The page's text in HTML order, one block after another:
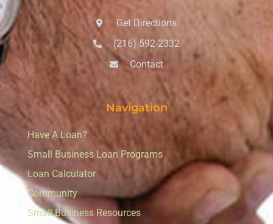
Get Directions
(216) 592-2332
Contact
Navigation
Have A Loan?
Small Business Loan Programs
Loan Calculator
Community
Small Business Resources